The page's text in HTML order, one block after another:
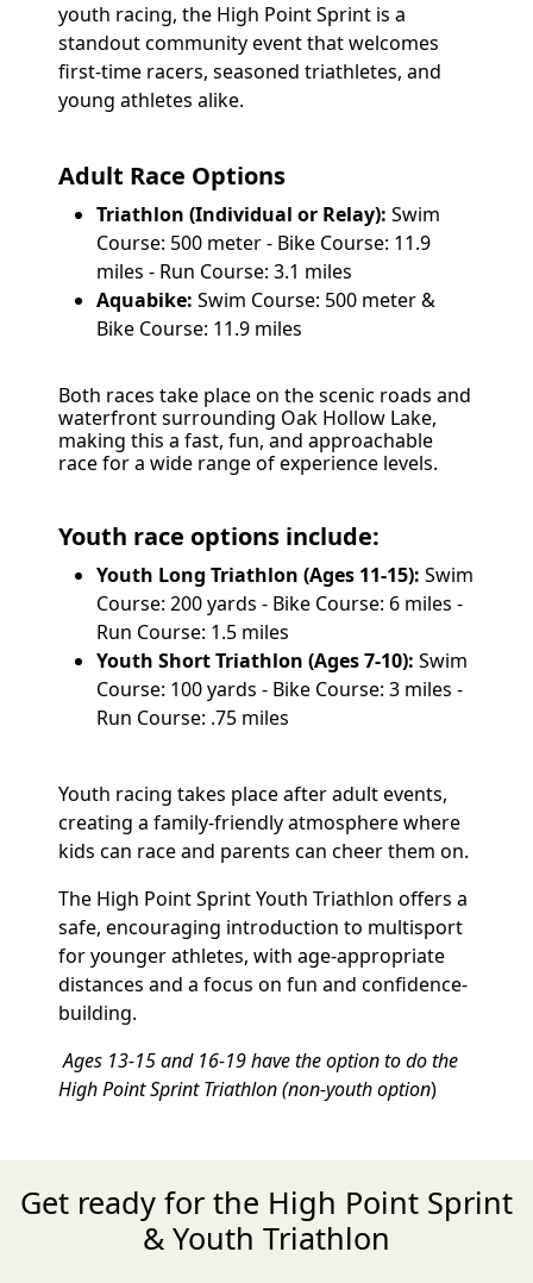
youth racing, the High Point Sprint is a
standout community event that welcomes
first-time racers, seasoned triathletes, and
young athletes alike.
Adult Race Options
Triathlon (Individual or Relay): Swim
Course: 500 meter - Bike Course: 11.9
miles - Run Course: 3.1 miles
Aquabike:Swim Course: 500 meter &
Bike Course: 11.9 miles
Both races take place on the scenic roads and
waterfront surrounding Oak Hollow Lake,
making this a fast, fun, and approachable
race for a wide range of experience levels.
Youth race options include:
Youth Long Triathlon (Ages 11-15): Swim
Course: 200 yards - Bike Course: 6 miles -
Run Course: 1.5 miles
Youth Short Triathlon (Ages 7-10): Swim
Course: 100 yards - Bike Course: 3 miles -
Run Course: .75 miles
Youth racing takes place after adult events,
creating a family-friendly atmosphere where
kids can race and parents can cheer them on.
The High Point Sprint Youth Triathlon offers a
safe, encouraging introduction to multisport
for younger athletes, with age-appropriate
distances and a focus on fun and confidence-
building.
Ages 13-15 and 16-19 have the option to do the
High Point Sprint Triathlon (non-youth option)
Get ready for the High Point Sprint
& Youth Triathlon